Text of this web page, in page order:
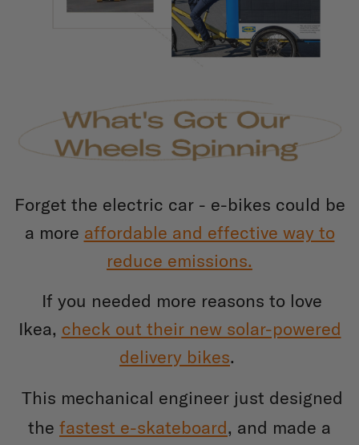
Forget the electric car - e-bikes could be
a more affordable and effective way to
reduce emissions.
If you needed more reasons to love
Ikea, check out their new solar-powered
delivery bikes.
This mechanical engineer just designed
the fastest e-skateboard, and made a